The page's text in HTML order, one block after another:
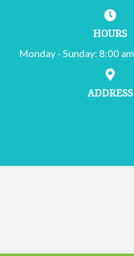
HOURS
Monday - Sunday: 8:00 am
ADDRESS